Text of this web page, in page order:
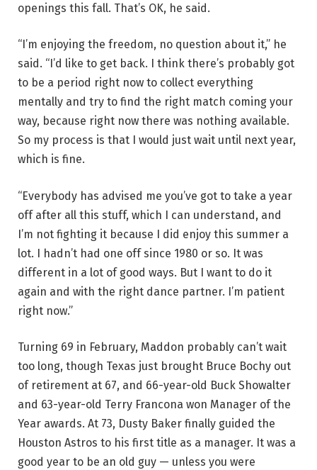
openings this fall. That’s OK, he said.
“I’m enjoying the freedom, no question about it,” he
said. “I’d like to get back. I think there’s probably got
to be a period right now to collect everything
mentally and try to find the right match coming your
way, because right now there was nothing available.
So my process is that I would just wait until next year,
which is fine.
“Everybody has advised me you’ve got to take a year
off after all this stuff, which I can understand, and
I’m not fighting it because I did enjoy this summer a
lot. I hadn’t had one off since 1980 or so. It was
different in a lot of good ways. But I want to do it
again and with the right dance partner. I’m patient
right now.”
Turning 69 in February, Maddon probably can’t wait
too long, though Texas just brought Bruce Bochy out
of retirement at 67, and 66-year-old Buck Showalter
and 63-year-old Terry Francona won Manager of the
Year awards. At 73, Dusty Baker finally guided the
Houston Astros to his first title as a manager. It was a
good year to be an old guy — unless you were